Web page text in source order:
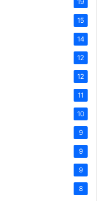
15
14
12
12
11
10
9
9
9
8